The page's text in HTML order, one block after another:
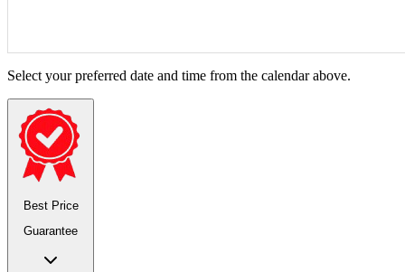
Select your preferred date and time from the calendar above.
Best Price
Guarantee